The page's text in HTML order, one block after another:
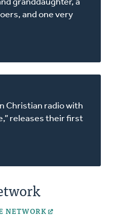
granddaughter, a
and one very
Christian radio with
releases their first
NETWORK